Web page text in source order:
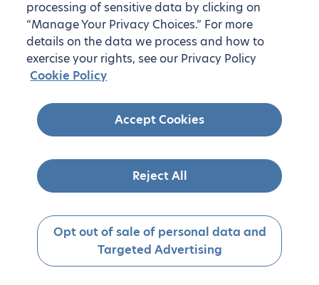
processing of sensitive data by clicking on
“Manage Your Privacy Choices.” For more
details on the data we process and how to
exercise your rights, see our Privacy Policy
Cookie Policy
Accept Cookies
Reject All
Opt out of sale of personal data and
Targeted Advertising